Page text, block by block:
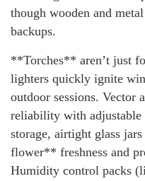
though wooden and
backups.
**Torches** aren’t just
lighters quickly ignite
outdoor sessions. Vector
reliability with
storage, airtight glass
flower** freshness and
Humidity control packs